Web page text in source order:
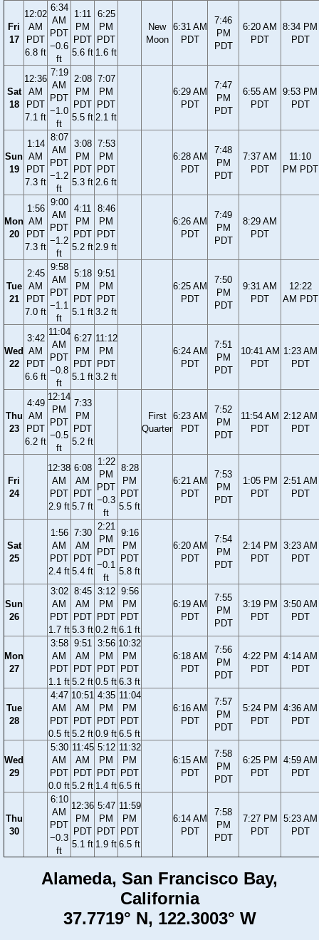
Fri
17
12:02
AM
PDT
6.8 ft
6:34
AM
PDT
−0.6
ft
1:11
PM
PDT
5.6 ft
6:25
PM
PDT
1.6 ft
New
Moon
6:31 AM
PDT
7:46
PM
PDT
6:20 AM
PDT
8:34 PM
PDT
Sat
18
12:36
AM
PDT
7.1 ft
7:19
AM
PDT
−1.0
ft
2:08
PM
PDT
5.5 ft
7:07
PM
PDT
2.1 ft
6:29 AM
PDT
7:47
PM
PDT
6:55 AM
PDT
9:53 PM
PDT
Sun
19
1:14
AM
PDT
7.3 ft
8:07
AM
PDT
−1.2
ft
3:08
PM
PDT
5.3 ft
7:53
PM
PDT
2.6 ft
6:28 AM
PDT
7:48
PM
PDT
7:37 AM
PDT
11:10
PM PDT
Mon
20
1:56
AM
PDT
7.3 ft
9:00
AM
PDT
−1.2
ft
4:11
PM
PDT
5.2 ft
8:46
PM
PDT
2.9 ft
6:26 AM
PDT
7:49
PM
PDT
8:29 AM
PDT
Tue
21
2:45
AM
PDT
7.0 ft
9:58
AM
PDT
−1.1
ft
5:18
PM
PDT
5.1 ft
9:51
PM
PDT
3.2 ft
6:25 AM
PDT
7:50
PM
PDT
9:31 AM
PDT
12:22
AM PDT
Wed
22
3:42
AM
PDT
6.6 ft
11:04
AM
PDT
−0.8
ft
6:27
PM
PDT
5.1 ft
11:12
PM
PDT
3.2 ft
6:24 AM
PDT
7:51
PM
PDT
10:41 AM
PDT
1:23 AM
PDT
Thu
23
4:49
AM
PDT
6.2 ft
12:14
PM
PDT
−0.5
ft
7:33
PM
PDT
5.2 ft
First
Quarter
6:23 AM
PDT
7:52
PM
PDT
11:54 AM
PDT
2:12 AM
PDT
Fri
24
12:38
AM
PDT
2.9 ft
6:08
AM
PDT
5.7 ft
1:22
PM
PDT
−0.3
ft
8:28
PM
PDT
5.5 ft
6:21 AM
PDT
7:53
PM
PDT
1:05 PM
PDT
2:51 AM
PDT
Sat
25
1:56
AM
PDT
2.4 ft
7:30
AM
PDT
5.4 ft
2:21
PM
PDT
−0.1
ft
9:16
PM
PDT
5.8 ft
6:20 AM
PDT
7:54
PM
PDT
2:14 PM
PDT
3:23 AM
PDT
Sun
26
3:02
AM
PDT
1.7 ft
8:45
AM
PDT
5.3 ft
3:12
PM
PDT
0.2 ft
9:56
PM
PDT
6.1 ft
6:19 AM
PDT
7:55
PM
PDT
3:19 PM
PDT
3:50 AM
PDT
Mon
27
3:58
AM
PDT
1.1 ft
9:51
AM
PDT
5.2 ft
3:56
PM
PDT
0.5 ft
10:32
PM
PDT
6.3 ft
6:18 AM
PDT
7:56
PM
PDT
4:22 PM
PDT
4:14 AM
PDT
Tue
28
4:47
AM
PDT
0.5 ft
10:51
AM
PDT
5.2 ft
4:35
PM
PDT
0.9 ft
11:04
PM
PDT
6.5 ft
6:16 AM
PDT
7:57
PM
PDT
5:24 PM
PDT
4:36 AM
PDT
Wed
29
5:30
AM
PDT
0.0 ft
11:45
AM
PDT
5.2 ft
5:12
PM
PDT
1.4 ft
11:32
PM
PDT
6.5 ft
6:15 AM
PDT
7:58
PM
PDT
6:25 PM
PDT
4:59 AM
PDT
Thu
30
6:10
AM
PDT
−0.3
ft
12:36
PM
PDT
5.1 ft
5:47
PM
PDT
1.9 ft
11:59
PM
PDT
6.5 ft
6:14 AM
PDT
7:58
PM
PDT
7:27 PM
PDT
5:23 AM
PDT
Alameda, San Francisco Bay,
California
37.7719° N, 122.3003° W